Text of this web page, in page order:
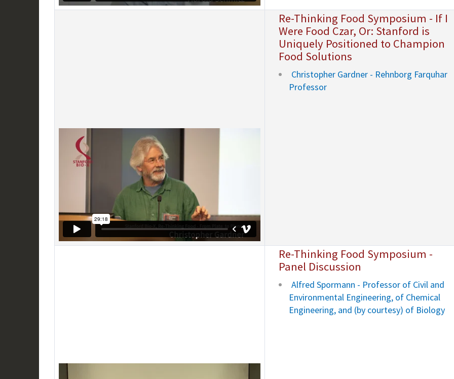
Re-Thinking Food Symposium - If I
Were Food Czar, Or: Stanford is
Uniquely Positioned to Champion
Food Solutions
Christopher Gardner - Rehnborg Farquhar
Professor
Re-Thinking Food Symposium -
Panel Discussion
Alfred Spormann - Professor of Civil and
Environmental Engineering, of Chemical
Engineering, and (by courtesy) of Biology